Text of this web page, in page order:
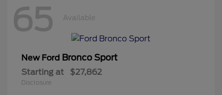
65 Available
New Ford Bronco Sport
Starting at $27,862
Disclosure